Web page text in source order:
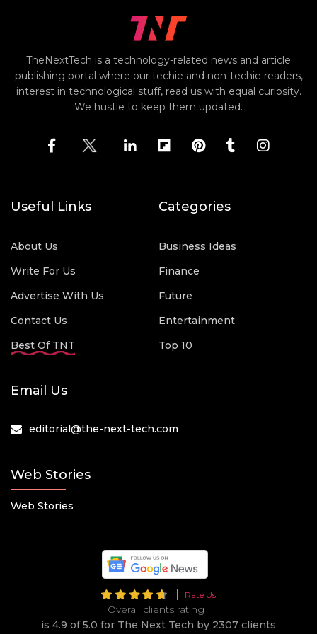
TheNextTech is a technology-related news and article
publishing portal where our techie and non-techie readers,
interest in technological stuff, read us with equal curiosity.
We hustle to keep them updated.
Useful Links
About Us
Write For Us
Advertise With Us
Contact Us
Best Of TNT
Categories
Business Ideas
Finance
Future
Entertainment
Top 10
Email Us
editorial@the-next-tech.com
Web Stories
Web Stories
Rate Us
Overall clients rating
is 4.9 of 5.0 for The Next Tech by 2307 clients